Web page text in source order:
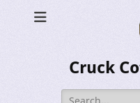
Cruck
Search